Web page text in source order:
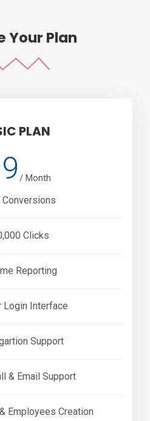
Your Plan
PLAN
/ Month
Clicks
Reporting
Login Interface
Support
& Email Support
Employees Creation